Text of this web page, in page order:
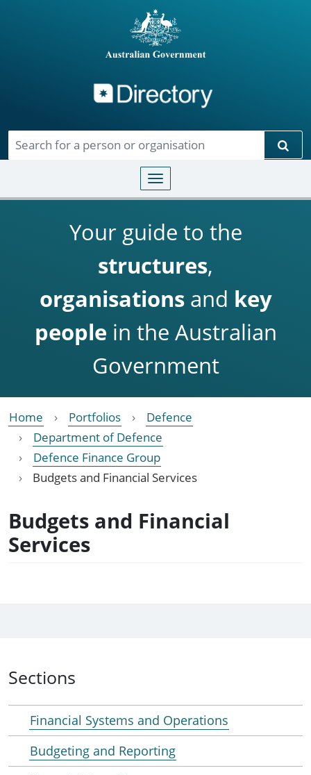
Toggle navigation
Your guide to the
structures,
organisationsand key
people in the Australian
Government
Home Portfolios
Defence
Department of Defence
Defence Finance Group
Budgets and Financial Services
Budgets and Financial
Services
Sections
Financial Systems and Operations
Budgeting and Reporting